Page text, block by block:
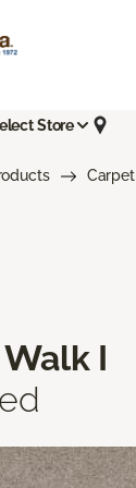
Store
Carpet
I